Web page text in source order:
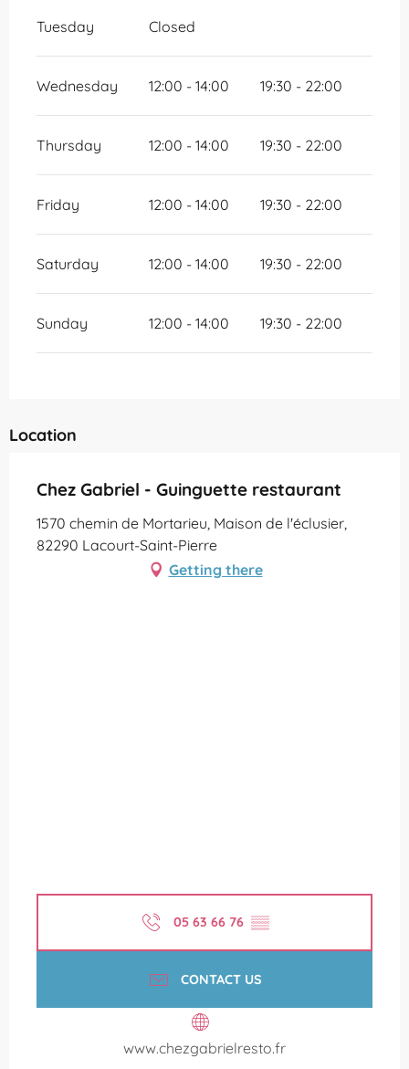
Tuesday Closed
Wednesday 12:00 - 14:00 19:30 - 22:00
Thursday 12:00 - 14:00 19:30 - 22:00
Friday 12:00 - 14:00 19:30 - 22:00
Saturday 12:00 - 14:00 19:30 - 22:00
Sunday 12:00 - 14:00 19:30 - 22:00
Location
Chez Gabriel - Guinguette restaurant
1570 chemin de Mortarieu, Maison de l'éclusier,
82290 Lacourt-Saint-Pierre
Getting there
05 63 66 76 ▒▒
CONTACT US
www.chezgabrielresto.fr